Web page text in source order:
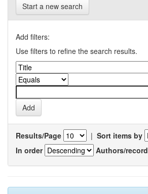
Start a new search
Add filters:
Use filters to refine the search results.
Results/Page | Sort items by
In order
Authors/record